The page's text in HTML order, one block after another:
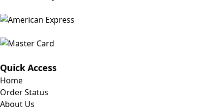
Quick Access
Home
Order Status
About Us